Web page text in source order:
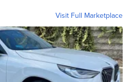
Visit Full Marketplace